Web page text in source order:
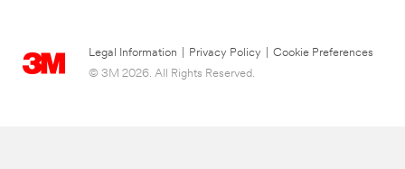
Legal Information Privacy Policy
Cookie Preferences
© 3M 2026. All Rights Reserved.